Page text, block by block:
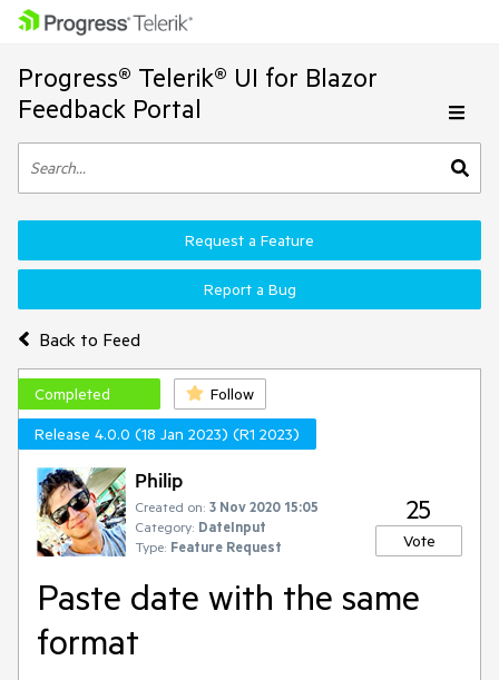
Progress® Telerik® UI for Blazor
Feedback Portal
Back to Feed
Request a Feature
Report a Bug
Completed
Follow
Release 4.0.0 (18 Jan 2023) (R1 2023)
Philip
Created on: 3 Nov 2020 15:05
Category: DateInput
Type: Feature Request
25
Vote
Paste date with the same
format